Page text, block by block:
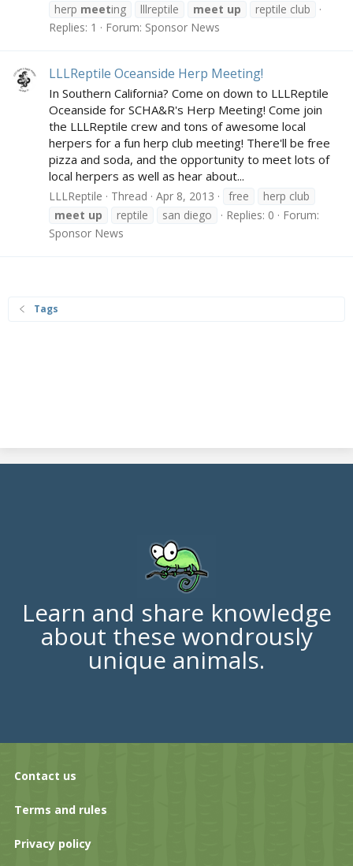
herp meeting lllreptile meet up
reptile club
Replies: 1
Forum: Sponsor News
LLLReptile Oceanside Herp Meeting!
In Southern California? Come on down to LLLReptile
Oceanside for SCHA&R's Herp Meeting! Come join
the LLLReptile crew and tons of awesome local
herpers for a fun herp club meeting! There'll be free
pizza and soda, and the opportunity to meet lots of
local herpers as well as hear about...
LLLReptile Thread Apr 8, 2013 free
herp club
meet up reptile san diego Replies: 0
Forum:
Sponsor News
Tags
Learn and share knowledge
about these wondrously
unique animals.
Contact us
Terms and rules
Privacy policy